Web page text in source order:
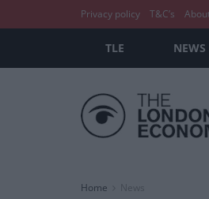
Privacy policy T&C’s
TLE NEWS
Home News